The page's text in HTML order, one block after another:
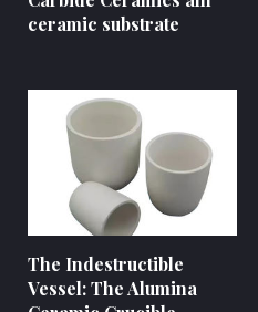
ceramic substrate
The Indestructible
Vessel: The Alumina